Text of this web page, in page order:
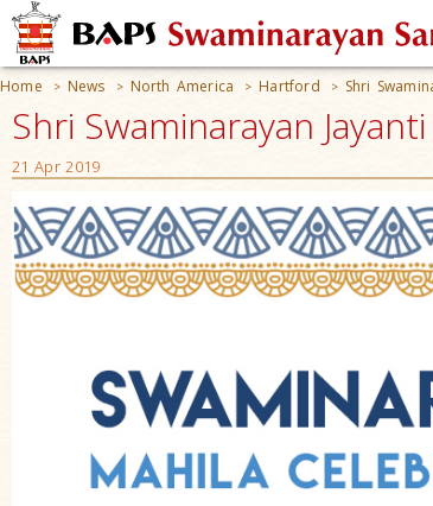
Home > News > North America > Hartford > Shri
Shri Swaminarayan
21 Apr 2019